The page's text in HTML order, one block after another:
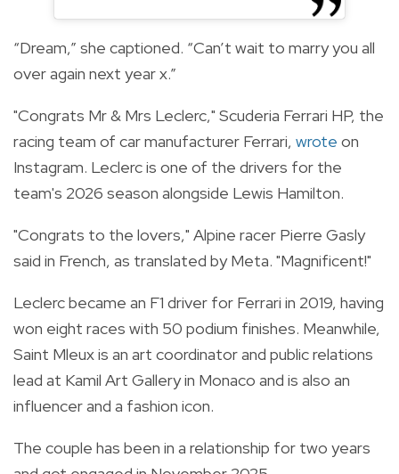
“Dream,” she captioned. “Can’t wait to marry you all
over again next year x.”
"Congrats Mr & Mrs Leclerc," Scuderia Ferrari HP, the
racing team of car manufacturer Ferrari, wrote on
Instagram. Leclerc is one of the drivers for the
team's 2026 season alongside Lewis Hamilton.
"Congrats to the lovers," Alpine racer Pierre Gasly
said in French, as translated by Meta. "Magnificent!"
Leclerc became an F1 driver for Ferrari in 2019, having
won eight races with 50 podium finishes. Meanwhile,
Saint Mleux is an art coordinator and public relations
lead at Kamil Art Gallery in Monaco and is also an
influencer and a fashion icon.
The couple has been in a relationship for two years